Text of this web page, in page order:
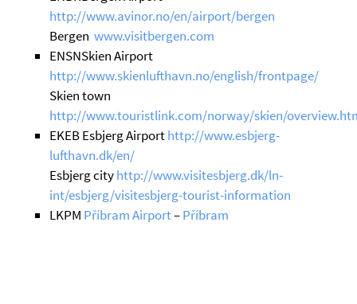
http://www.avinor.no/en/airport/bergen
Bergenwww.visitbergen.com
ENSNSkien Airport
http://www.skienlufthavn.no/english/frontpage/
Skien town
http://www.touristlink.com/norway/skien/
EKEB Esbjerg Airporthttp://www.esbjerg-
lufthavn.dk/en/
Esbjerg cityhttp://www.visitesbjerg.dk/ln-
int/esbjerg/visitesbjerg-tourist-information
LKPM Příbram Airport–Příbram